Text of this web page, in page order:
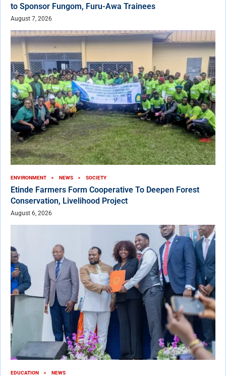
to Sponsor Fungom, Furu-Awa Trainees
August 7, 2026
ENVIRONMENT NEWS SOCIETY
Etinde Farmers Form Cooperative To Deepen Forest
Conservation, Livelihood Project
August 6, 2026
EDUCATION NEWS